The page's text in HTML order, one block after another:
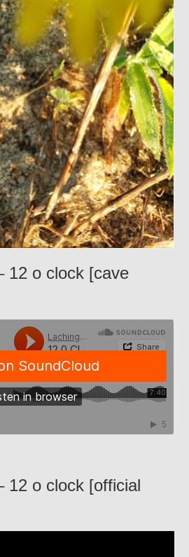
12 o clock [cave
12 o clock [official